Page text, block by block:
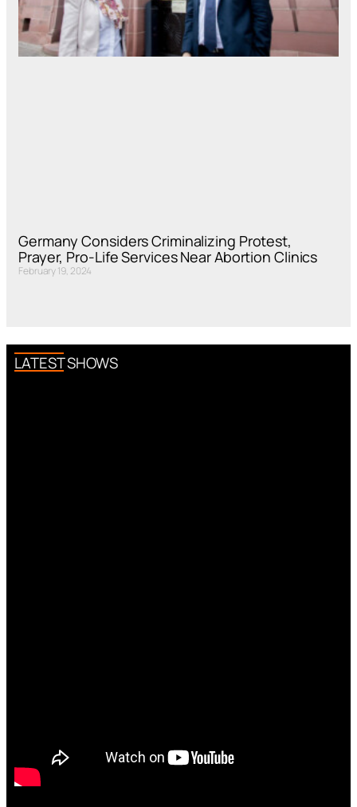
Germany Considers Criminalizing Protest,
Prayer, Pro-Life Services Near Abortion Clinics
February 19, 2024
LATEST SHOWS